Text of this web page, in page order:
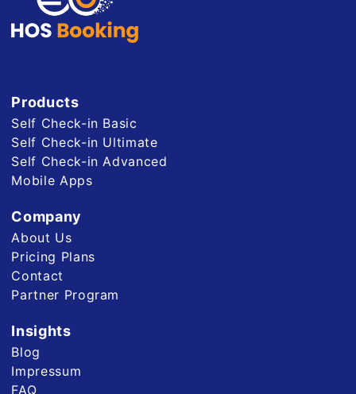
Products
Self Check-in Basic
Self Check-in Ultimate
Self Check-in Advanced
Mobile Apps
Company
About Us
Pricing Plans
Contact
Partner Program
Insights
Blog
Impressum
FAQ